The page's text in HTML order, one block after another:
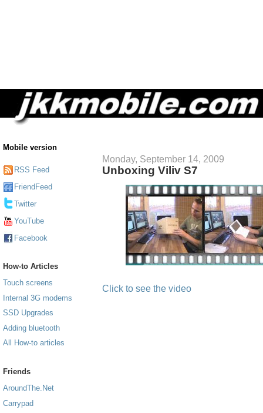
Mobile version
RSS Feed
FriendFeed
Twitter
YouTube
Facebook
How-to Articles
Touch screens
Internal 3G modems
SSD Upgrades
Adding bluetooth
All How-to articles
Friends
AroundThe.Net
Carrypad
Monday, September 14, 2009
Unboxing Viliv S7
Click to see the video